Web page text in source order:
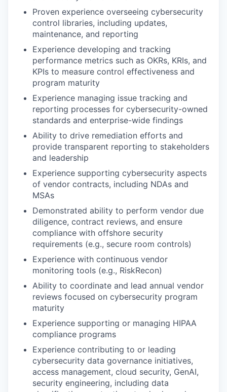
Proven experience overseeing cybersecurity
control libraries, including updates,
maintenance, and reporting
Experience developing and tracking
performance metrics such as OKRs, KRIs, and
KPIs to measure control effectiveness and
program maturity
Experience managing issue tracking and
reporting processes for cybersecurity-owned
standards and enterprise-wide findings
Ability to drive remediation efforts and
provide transparent reporting to stakeholders
and leadership
Experience supporting cybersecurity aspects
of vendor contracts, including NDAs and
MSAs
Demonstrated ability to perform vendor due
diligence, contract reviews, and ensure
compliance with offshore security
requirements (e.g., secure room controls)
Experience with continuous vendor
monitoring tools (e.g., RiskRecon)
Ability to coordinate and lead annual vendor
reviews focused on cybersecurity program
maturity
Experience supporting or managing HIPAA
compliance programs
Experience contributing to or leading
cybersecurity data governance initiatives,
access management, cloud security, GenAI,
security engineering, including data